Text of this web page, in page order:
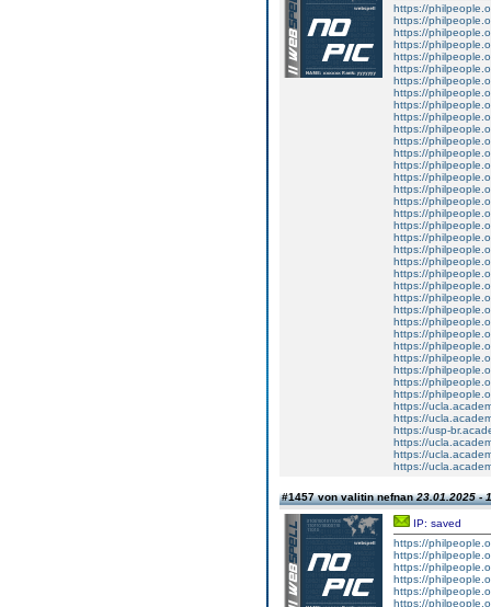
https://
https://
https://
https://
https://
https://
https://
https://
https://
https://
https://
https://
https://
https://
https://
https://
https://
https://
https://
https://
https://
https://
https://
https://
https://
https://
https://
https://
https://
https://
https://
https://
https://
https://
https://
https://usp-
https://
https://
https://
#1457 von valitin nefnan23.01.2025 -
IP: saved
https://
https://
https://
https://
https://
https://